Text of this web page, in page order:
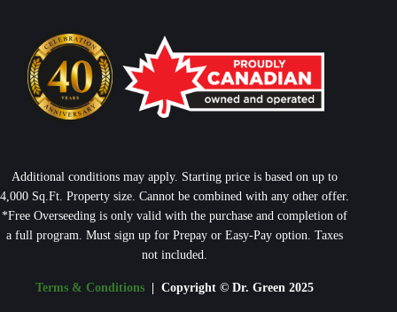
Additional conditions may apply. Starting price is based on up to
4,000 Sq.Ft. Property size. Cannot be combined with any other offer.
*Free Overseeding is only valid with the purchase and completion of
a full program. Must sign up for Prepay or Easy-Pay option. Taxes
not included.
Terms & Conditions | Copyright © Dr. Green 2025